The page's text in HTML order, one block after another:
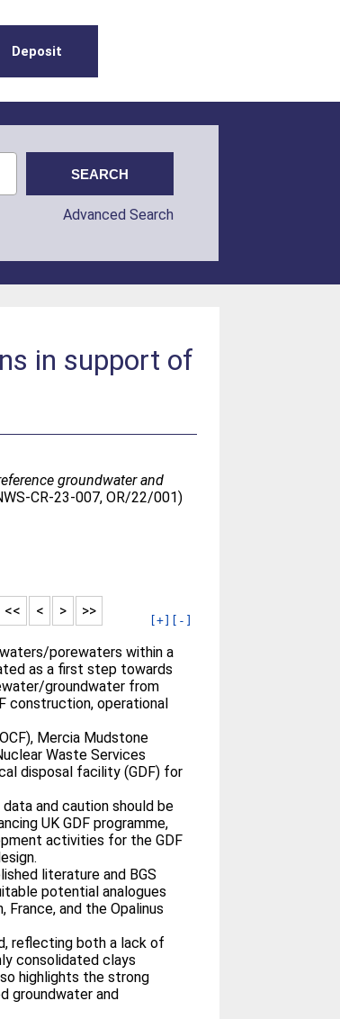
Deposit
Advanced Search
in support of
groundwater and
CR-23-007, OR/22/001)
>>
>
<
<<
[+] [-]
porewaters within a
as a first step towards
groundwater from
construction, operational
Mercia Mudstone
Waste Services
disposal facility (GDF) for
and caution should be
UK GDF programme,
activities for the GDF
literature and BGS
potential analogues
France, and the Opalinus
reflecting both a lack of
consolidated clays
highlights the strong
groundwater and